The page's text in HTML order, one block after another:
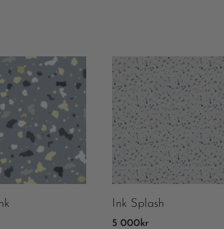
Ink Splash
5 000 kr